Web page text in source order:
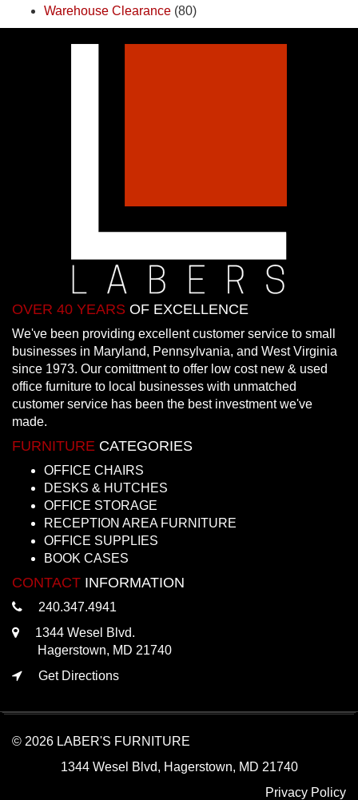
Warehouse Clearance (80)
OVER 40 YEARS OF EXCELLENCE
We've been providing excellent customer service to small
businesses in Maryland, Pennsylvania, and West Virginia
since 1973. Our comittment to offer low cost new & used
office furniture to local businesses with unmatched
customer service has been the best investment we've
made.
FURNITURE CATEGORIES
OFFICE CHAIRS
DESKS & HUTCHES
OFFICE STORAGE
RECEPTION AREA FURNITURE
OFFICE SUPPLIES
BOOK CASES
CONTACT INFORMATION
240.347.4941
1344 Wesel Blvd.
Hagerstown, MD 21740
Get Directions
© 2026 LABER'S FURNITURE
1344 Wesel Blvd, Hagerstown, MD 21740
Privacy Policy